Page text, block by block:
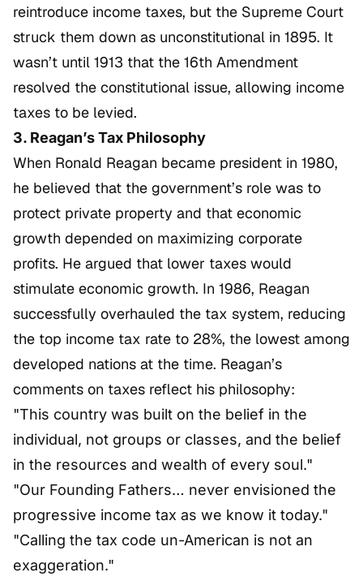
reintroduce income taxes, but the Supreme Court
struck them down as unconstitutional in 1895. It
wasn’t until 1913 that the 16th Amendment
resolved the constitutional issue, allowing income
taxes to be levied.
3. Reagan’s Tax Philosophy
When Ronald Reagan became president in 1980,
he believed that the government’s role was to
protect private property and that economic
growth depended on maximizing corporate
profits. He argued that lower taxes would
stimulate economic growth. In 1986, Reagan
successfully overhauled the tax system, reducing
the top income tax rate to 28%, the lowest among
developed nations at the time. Reagan’s
comments on taxes reflect his philosophy:
"This country was built on the belief in the
individual, not groups or classes, and the belief
in the resources and wealth of every soul."
"Our Founding Fathers… never envisioned the
progressive income tax as we know it today."
"Calling the tax code un-American is not an
exaggeration."